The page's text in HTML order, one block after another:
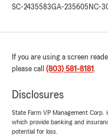
SC-2435583GA-235605 NC-
If you are using a screen
please call (803) 581-8181 .
Disclosures
State Farm VP Management
which provide banking and
potential for loss.